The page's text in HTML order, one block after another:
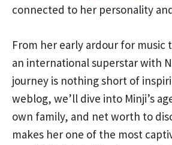
connected to her personality
From her early ardour for music
an international superstar with
journey is nothing short of
weblog, we’ll dive into Minji’s
own family, and net worth to
makes her one of the most